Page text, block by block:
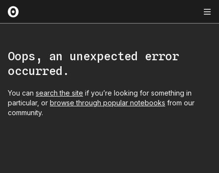
Oops, an unexpected error
occurred.
You can search the site if you’re looking for something in
particular, or browse through popular notebooks from our
community.